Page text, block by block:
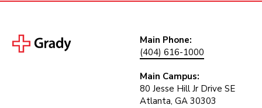
Main Phone:
(404) 616-1000
Main Campus:
80 Jesse Hill Jr Drive SE
Atlanta, GA 30303